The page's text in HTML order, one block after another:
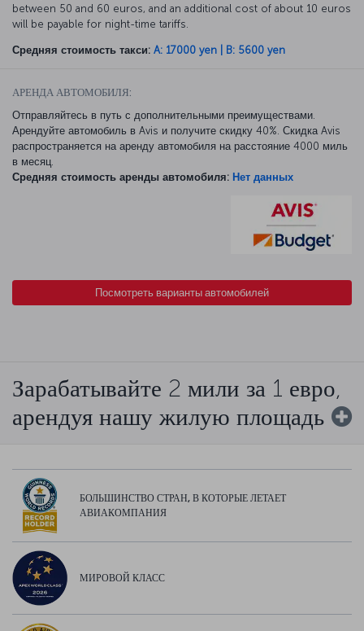
between 50 and 60 euros, and an additional cost of about 10 euros
will be payable for night-time tariffs.
Средняя стоимость такси: A: 17000 yen | B: 5600 yen
АРЕНДА АВТОМОБИЛЯ:
Отправляйтесь в путь с дополнительными преимуществами.
Арендуйте автомобиль в Avis и получите скидку 40%. Скидка Avis
распространяется на аренду автомобиля на расстояние 4000 миль
в месяц.
Средняя стоимость аренды автомобиля: Нет данных
Посмотреть варианты автомобилей
Зарабатывайте 2 мили за 1 евро,
арендуя нашу жилую площадь
БОЛЬШИНСТВО СТРАН, В КОТОРЫЕ ЛЕТАЕТ
АВИАКОМПАНИЯ
МИРОВОЙ КЛАСС